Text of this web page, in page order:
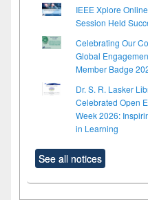
IEEE Xplore
Session Held
Celebrating Our
Global
Member Badge
Dr. S. R. Lasker
Celebrated Open
Week 2026:
in Learning
See all notices